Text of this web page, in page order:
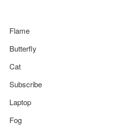
Flame
Butterfly
Cat
Subscribe
Laptop
Fog